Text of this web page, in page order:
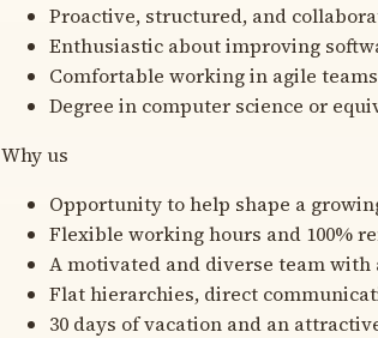
Proactive, structured, and
Enthusiastic about improving
Comfortable working in agile
Degree in computer science or
Why us
Opportunity to help shape a
Flexible working hours and 100%
A motivated and diverse team with
Flat hierarchies, direct
30 days of vacation and an